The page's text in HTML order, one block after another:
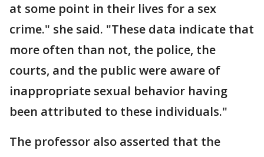
at some point in their lives for a sex
crime." she said. "These data indicate that
more often than not, the police, the
courts, and the public were aware of
inappropriate sexual behavior having
been attributed to these individuals."
The professor also asserted that the